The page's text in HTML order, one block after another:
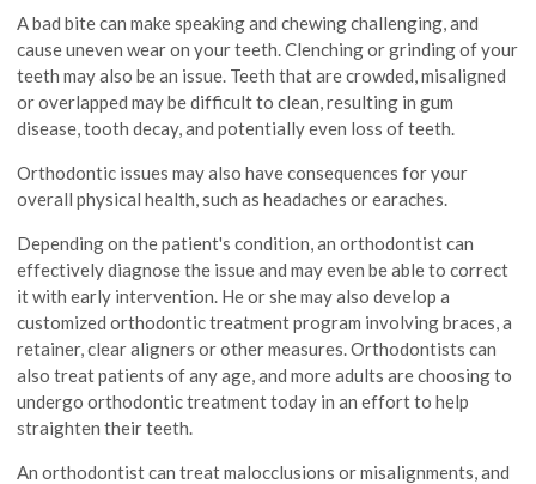
A bad bite can make speaking and chewing challenging, and
cause uneven wear on your teeth. Clenching or grinding of your
teeth may also be an issue. Teeth that are crowded, misaligned
or overlapped may be difficult to clean, resulting in gum
disease, tooth decay, and potentially even loss of teeth.
Orthodontic issues may also have consequences for your
overall physical health, such as headaches or earaches.
Depending on the patient's condition, an orthodontist can
effectively diagnose the issue and may even be able to correct
it with early intervention. He or she may also develop a
customized orthodontic treatment program involving braces, a
retainer, clear aligners or other measures. Orthodontists can
also treat patients of any age, and more adults are choosing to
undergo orthodontic treatment today in an effort to help
straighten their teeth.
An orthodontist can treat malocclusions or misalignments, and